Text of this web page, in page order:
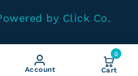
by Click Co.
Account
0
Cart